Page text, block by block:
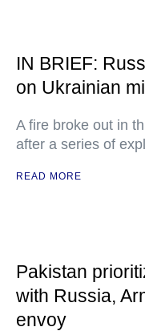
IN BRIEF:
on Ukrainian
A fire broke out in
after a series of
READ MORE
Pakistan
with Russia,
envoy